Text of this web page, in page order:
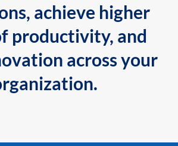
achieve higher
productivity, and
across your